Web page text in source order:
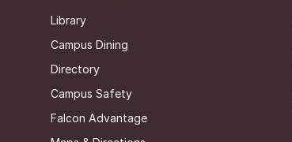
Library
Campus Dining
Directory
Campus Safety
Falcon Advantage